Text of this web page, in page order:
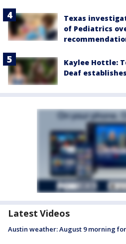
Texas
of Pediatrics
Kaylee Hottle:
Deaf
Latest Videos
Austin weather: August 9 morning